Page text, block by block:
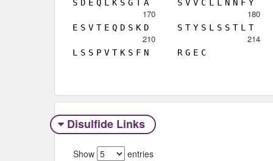
S D E Q L K S G T A S V V C L L N N F Y
170
E S V T E Q D S K D
180
S T Y S L S S T L T
210
L S S P V T K S F N
214
R G E C
Disulfide Links
Show entries